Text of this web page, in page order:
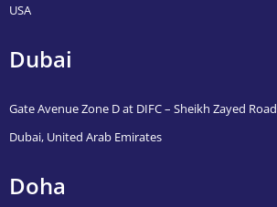
USA
Dubai
Gate Avenue Zone D at DIFC – Sheikh Zayed Road
Dubai, United Arab Emirates
Doha